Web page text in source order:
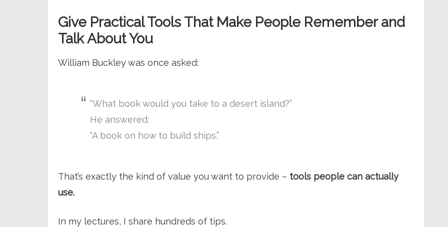
Give Practical Tools That Make People Remember and
Talk About You
William Buckley was once asked:
“What book would you take to a desert island?”
He answered:
“A book on how to build ships.”
That’s exactly the kind of value you want to provide – tools people can actually
use.
In my lectures, I share hundreds of tips.